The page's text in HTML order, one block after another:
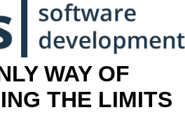
WAY OF
THE LIMITS